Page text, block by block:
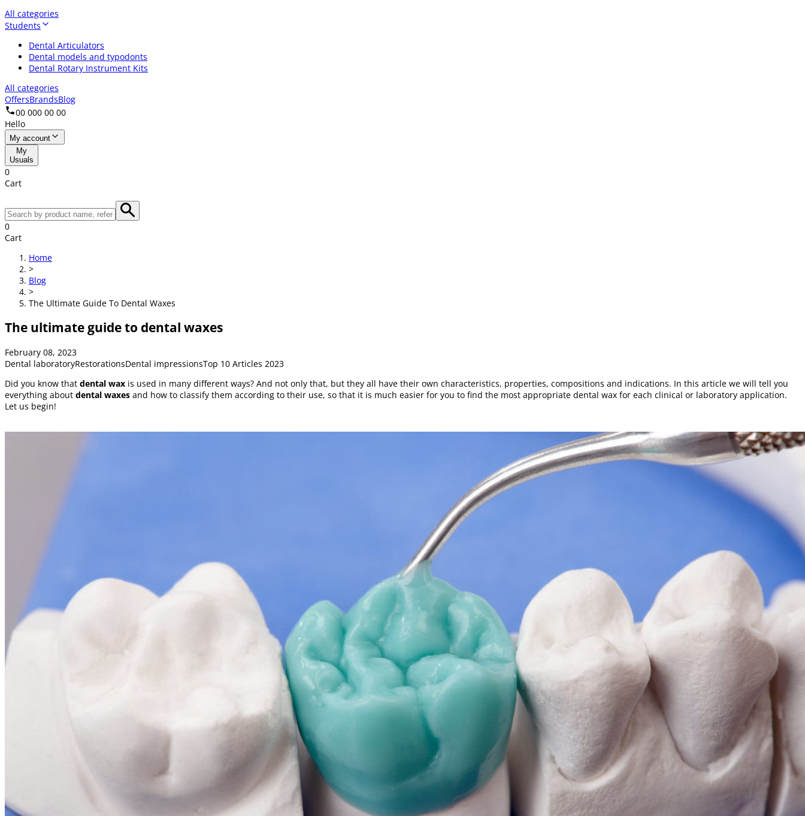
All categories
Students
Dental Articulators
Dental models and typodonts
Dental Rotary Instrument Kits
All categories
OffersBrandsBlog
00 000 00 00
Hello
My account
My
Usuals
0
Cart
0
Cart
Home
>
Blog
>
The Ultimate Guide To Dental Waxes
The ultimate guide to dental waxes
February 08, 2023
Dental laboratoryRestorationsDental impressionsTop 10 Articles 2023
Did you know that dental wax is used in many different ways? And not only that, but they all have their own characteristics, properties, compositions and indications. In this article we will tell you
everything about dental waxes and how to classify them according to their use, so that it is much easier for you to find the most appropriate dental wax for each clinical or laboratory application.
Let us begin!